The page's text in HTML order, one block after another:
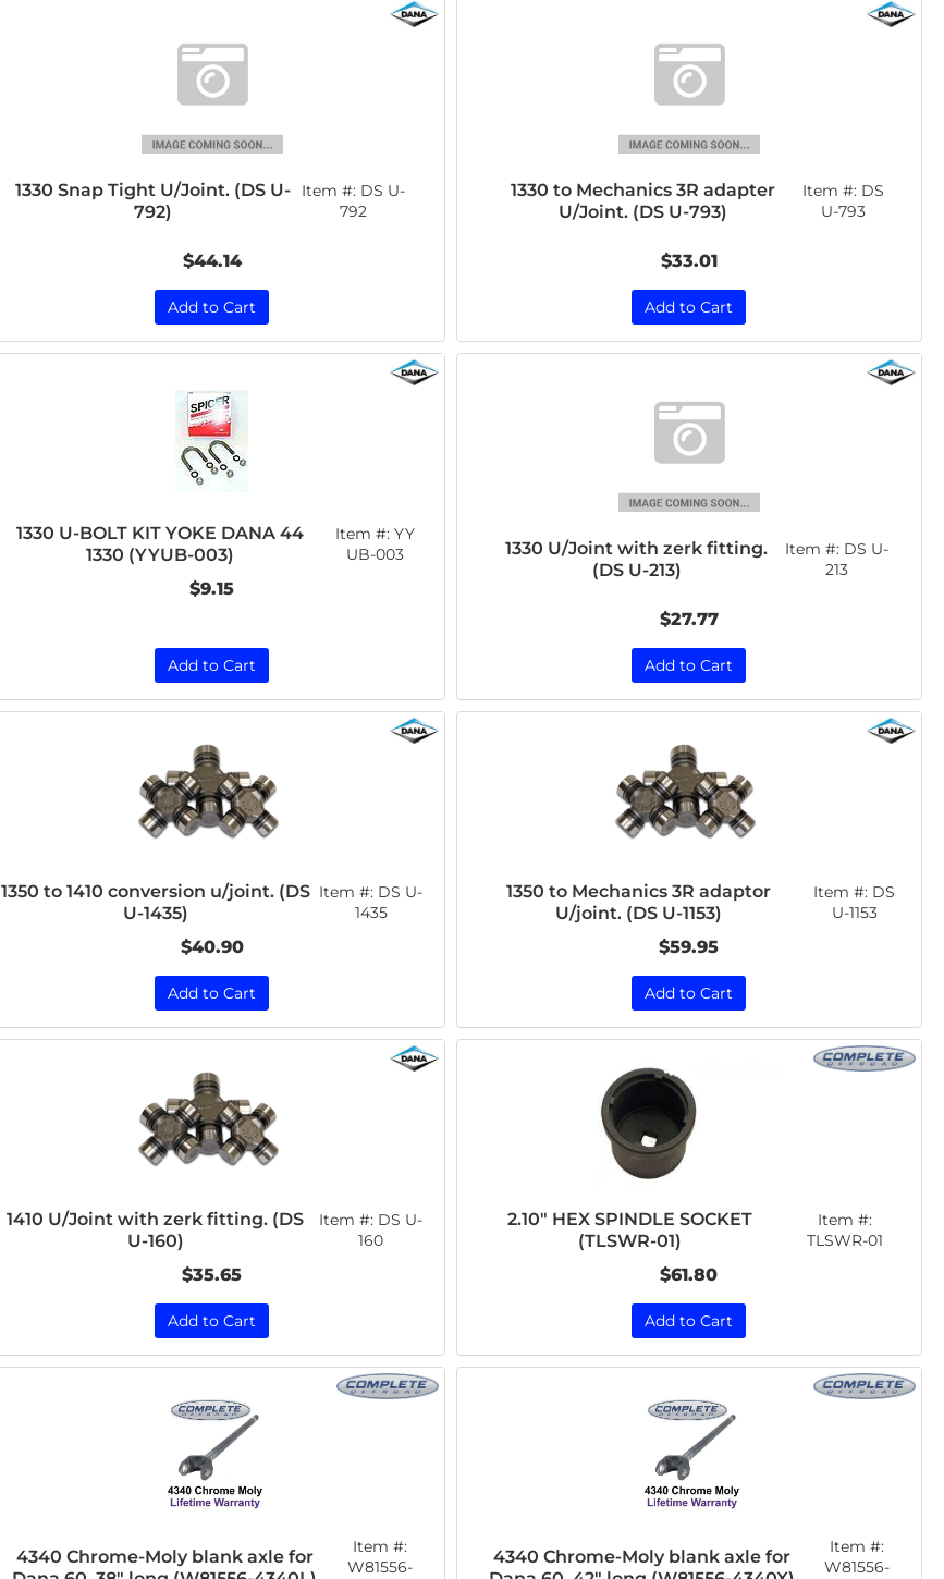
1330 Snap Tight U/Joint. (DS U-
792)
Item #: DS U-
792
$44.14
Add to Cart
1330 to Mechanics 3R adapter
U/Joint. (DS U-793)
Item #: DS
U-793
$33.01
Add to Cart
1330 U-BOLT KIT YOKE DANA 44
1330 (YYUB-003)
Item #:YY
UB-003
$9.15
Add to Cart
1330 U/Joint with zerk fitting.
(DS U-213)
Item #: DS U-
213
$27.77
Add to Cart
1350 to 1410 conversion u/joint. (DS
U-1435)
Item #: DS U-
1435
$40.90
Add to Cart
1350 to Mechanics 3R adaptor
U/joint. (DS U-1153)
Item #: DS
U-1153
$59.95
Add to Cart
1410 U/Joint with zerk fitting. (DS
U-160)
Item #: DS U-
160
$35.65
Add to Cart
2.10" HEX SPINDLE SOCKET
(TLSWR-01)
Item #:
TLSWR-01
$61.80
Add to Cart
4340 Chrome-Moly blank axle for
Item #:
W81556-
4340 Chrome-Moly blank axle for
Item #:
W81556-